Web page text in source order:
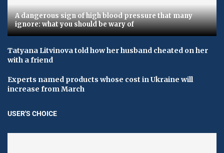
A dangerous sign of high blood pressure that many
ignore: what you should be wary of
Tatyana Litvinova told how her husband cheated on her
with a friend
Experts named products whose cost in Ukraine will
increase from March
USER'S CHOICE